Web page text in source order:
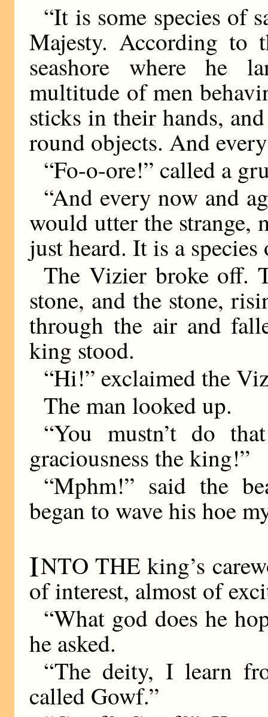
“It is some species of
Majesty. According to
seashore where he
multitude of men
sticks in their hands,
round objects. And
“Fo-o-ore!” called a
“And every now and
would utter the strange,
just heard. It is a species
The Vizier broke off.
stone, and the stone,
through the air and
king stood.
“Hi!” exclaimed the
The man looked up.
“You mustn’t do
graciousness the king!”
“Mphm!” said the
began to wave his hoe
INTO THE king’s
of interest, almost of
“What god does he
he asked.
“The deity, I learn
called Gowf.”